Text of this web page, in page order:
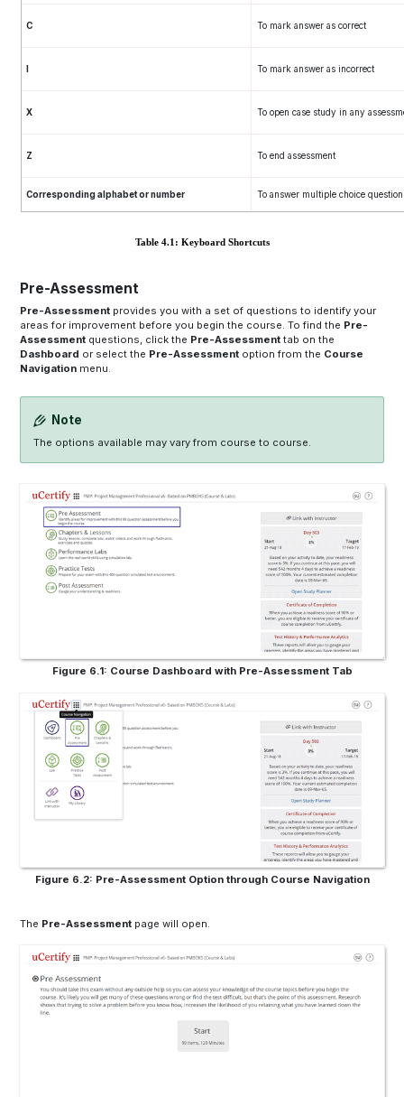
C To mark answer as correct
To mark answer as incorrect
X To open case study in any
Z To end assessment
Corresponding alphabet or number To answer multiple choice
Table 4.1: Keyboard Shortcuts
Pre-Assessment
Pre-Assessment provides you with a set of questions to identify your
areas for improvement before you begin the course. To find the Pre-
Assessment questions, click the Pre-Assessment tab on the
Dashboard or select the Pre-Assessment option from the Course
Navigation menu.
Note
The options available may vary from course to course.
Figure 6.1: Course Dashboard with Pre-Assessment Tab
Figure 6.2: Pre-Assessment Option through Course Navigation
The Pre-Assessment page will open.